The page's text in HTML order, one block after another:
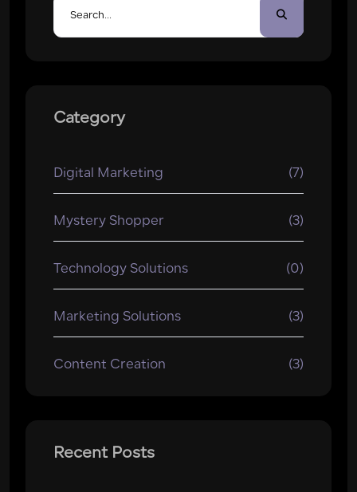
Category
Digital Marketing (7)
Mystery Shopper (3)
Technology Solutions (0)
Marketing Solutions (3)
Content Creation (3)
Recent Posts